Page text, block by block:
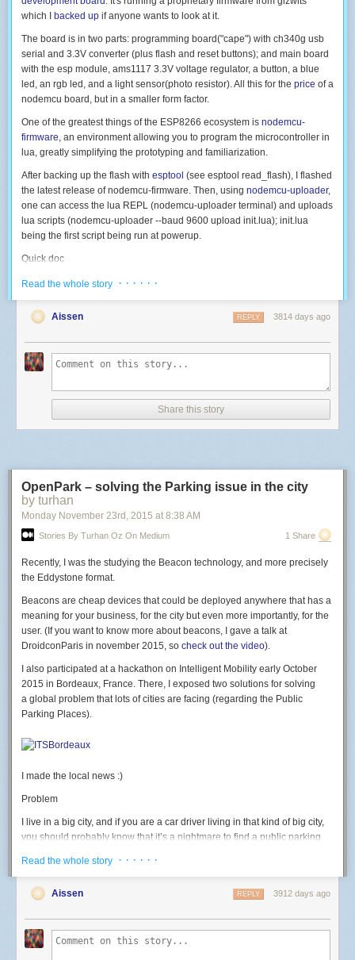
which I backed up if anyone wants to look at it.
The board is in two parts: programming board("cape") with ch340g usb
serial and 3.3V converter (plus flash and reset buttons); and main board
with the esp module, ams1117 3.3V voltage regulator, a button, a blue
led, an rgb led, and a light sensor(photo resistor). All this for the price of a
nodemcu board, but in a smaller form factor.
One of the greatest things of the ESP8266 ecosystem is nodemcu-
firmware , an environment allowing you to program the microcontroller in
lua, greatly simplifying the prototyping and familiarization.
After backing up the flash with esptool (see esptool read_flash), I flashed
the latest release of nodemcu-firmware. Then, using nodemcu-uploader,
one can access the lua REPL (nodemcu-uploader terminal) and uploads
lua scripts (nodemcu-uploader --baud 9600 upload init.lua); init.lua
being the first script being run at powerup.
Quick doc
I reverse-engineered the various goodies that are on board, since I didn't
Blue LED: use the PWM 4. High duty cycle = OFF.
-- Use a LED with a 500Hz PWM
function led(pin, level)
pwm
-- Control the Blue LED: 0 -> 1023 higher means light off
blueLed (10 )
RGB LED: use PWMs 8, 6, 7. High duty cyle = ON.
function rgb( r, g , b)
led(8, r)
led(6, g)
led(7, b)
end
Button: GPIO 2. button pressed = 0 level.
-- launch connect() on button press
gpio.mode(2, gpio
gpio
-- Print light sensor value
print(adc
I then discovered theofficial nodemcu-firmware documentationcurrently
wanted to use (like the wifi event monitor or http module) that weren't
available in master yet. I used thenodemcu cloud builder, a service
provided by a kind community member to build a custom version of
This allows to do this kind of code, that connects to wifi on a button press,
Read the whole story · · · · · ·
Aissen 3814 days ago
REPLY
Share this story
OpenPark – solving the Parking issue in the city
by turhan
Monday November 23rd , 2015 at 8:38 AM
Stories By Turhan Oz On Medium 1 Share
Recently, I was the studying the Beacon technology, and more precisely
the Eddystone format.
Beacons are cheap devices that could be deployed anywhere that has a
meaning for your business, for the city but even more importantly, for the
user. (If you want to know more about beacons, I gave a talk at
DroidconParis in november 2015, so check out the video).
I also participated at a hackathon on Intelligent Mobility early October
2015 in Bordeaux, France. There, I exposed two solutions for solving
a global problem that lots of cities are facing (regarding the Public
Parking Places).
I made the local news :)
Problem
I live in a big city, and if you are a car driver living in that kind of big city,
you should probably know that it’s a nightmare to find a public parking
place, we get stressed, we pollute, we generate congestion. That should
Of one the solution could be to deploy and glue Beacons on the field and
thus, equiped each public parking place with a beacon. The beacon
Read the whole story · · · · · ·
Aissen 3912 days ago
REPLY